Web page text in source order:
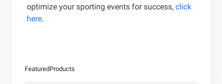
optimize your sporting events for success, click
here.
FeaturedProducts